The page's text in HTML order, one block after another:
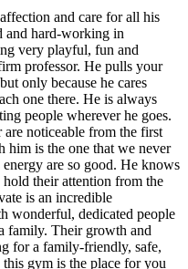
and care for all his
and hard-working in
very playful, fun and
professor. He pulls your
only because he cares
one there. He is always
people wherever he goes.
are noticeable from the first
him is the one that we never
energy are so good. He knows
their attention from the
is an incredible
wonderful, dedicated people
family. Their growth and
for a family-friendly, safe,
gym is the place for you